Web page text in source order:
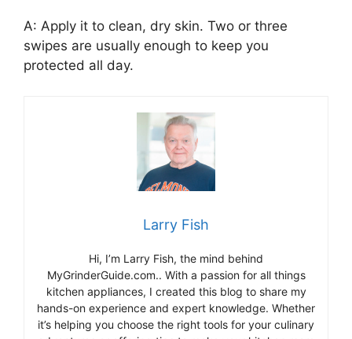
A: Apply it to clean, dry skin. Two or three
swipes are usually enough to keep you
protected all day.
Larry Fish
Hi, I’m Larry Fish, the mind behind
MyGrinderGuide.com.. With a passion for all things
kitchen appliances, I created this blog to share my
hands-on experience and expert knowledge. Whether
it’s helping you choose the right tools for your culinary